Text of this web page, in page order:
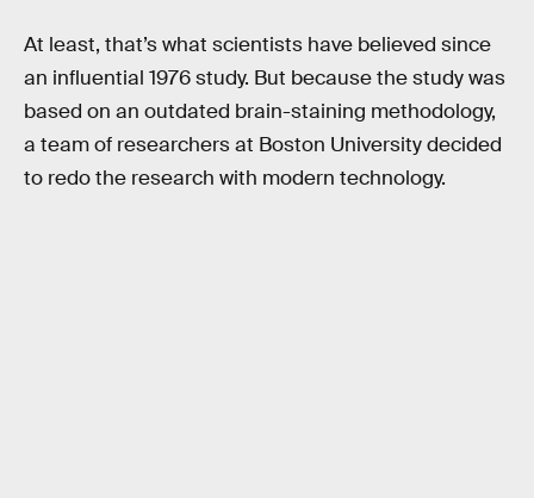
At least, that’s what scientists have believed since
an influential 1976 study. But because the study was
based on an outdated brain-staining methodology,
a team of researchers at Boston University decided
to redo the research with modern technology.